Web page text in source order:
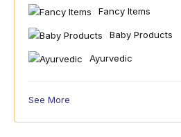
Fancy Items
Baby Products
Ayurvedic
See More